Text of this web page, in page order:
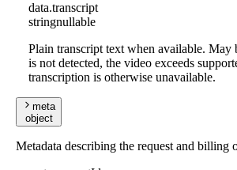
data.transcript
stringnullable
Plain transcript text when available. May
is not detected, the video exceeds
transcription is otherwise unavailable.
meta
object
Metadata describing the request and billing